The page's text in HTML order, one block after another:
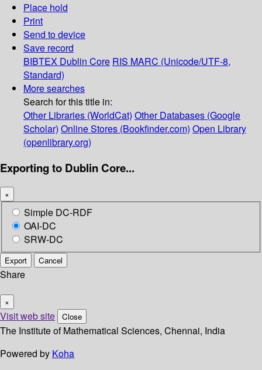
Place hold
Print
Send to device
Save record
BIBTEX Dublin Core RIS MARC (Unicode/UTF-8,
Standard)
More searches
Search for this title in:
Other Libraries (WorldCat) Other Databases (Google
Scholar) Online Stores (Bookfinder.com) Open Library
(openlibrary.org)
Exporting to Dublin Core...
×
Simple DC-RDF
OAI-DC
SRW-DC
Export Cancel
Share
×
Visit web site Close
The Institute of Mathematical Sciences, Chennai, India
Powered by Koha